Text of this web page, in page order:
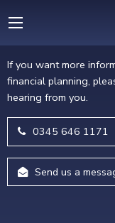
If you want more
financial planning,
hearing from you.
0345 646 1171
Send us a